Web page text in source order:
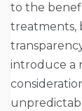
to the
treatments,
introduce a